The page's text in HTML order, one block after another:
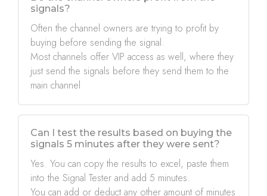
signals?
Often the channel owners are trying to profit by
buying before sending the signal.
Most channels offer VIP access as well, where they
just send the signals before they send them to the
main channel
Can I test the results based on buying the
signals 5 minutes after they were sent?
Yes. You can copy the results to excel, paste them
into the Signal Tester and add 5 minutes.
You can add or deduct any other amount of minutes